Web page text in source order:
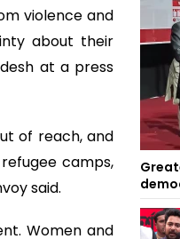
violence and
about their
at a press
of reach, and
camps,
said.
Women and